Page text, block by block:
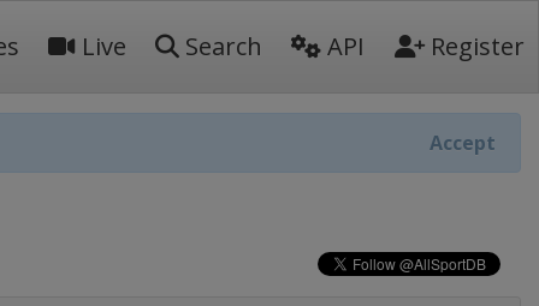
Live Search API Register
Accept